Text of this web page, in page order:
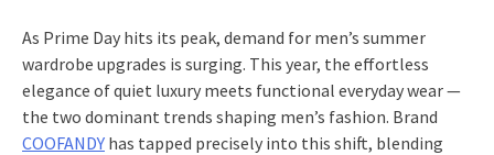
As Prime Day hits its peak, demand for men’s summer
wardrobe upgrades is surging. This year, the effortless
elegance of quiet luxury meets functional everyday wear —
the two dominant trends shaping men’s fashion. Brand
COOFANDY has tapped precisely into this shift, blending